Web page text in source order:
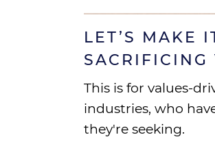
LET’S MAKE
SACRIFICING
This is for values-
industries, who
they're seeking.